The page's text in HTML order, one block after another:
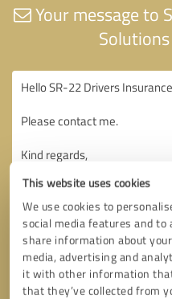
This website uses cookies
We use cookies to
social media features and
share information about
media, advertising and
it with other information
that they’ve collected from
Your message to